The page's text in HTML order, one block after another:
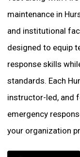
maintenance in
and institutional
designed to equip
response skills
standards. Each
instructor-led, and
emergency
your organization